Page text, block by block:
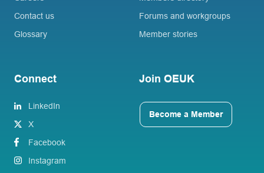
Contact us
Glossary
Forums and workgroups
Member stories
Connect
LinkedIn
X
Facebook
Instagram
Join OEUK
Become a Member